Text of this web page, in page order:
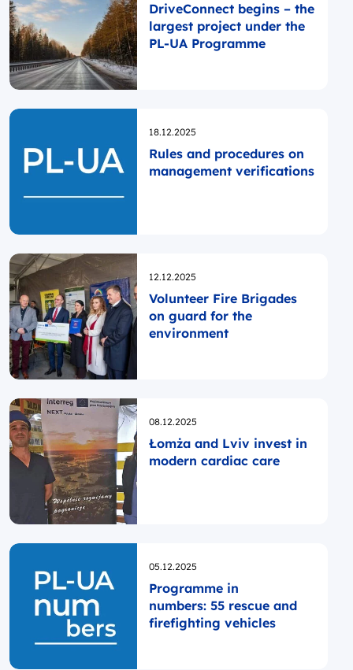
DriveConnect begins – the
largest project under the
PL-UA Programme
Opublikowano
18.12.2025
Rules and procedures on
management verifications
Opublikowano
12.12.2025
Volunteer Fire Brigades
on guard for the
environment
Opublikowano
08.12.2025
Łomża and Lviv invest in
modern cardiac care
Opublikowano
05.12.2025
Programme in
numbers: 55 rescue and
firefighting vehicles